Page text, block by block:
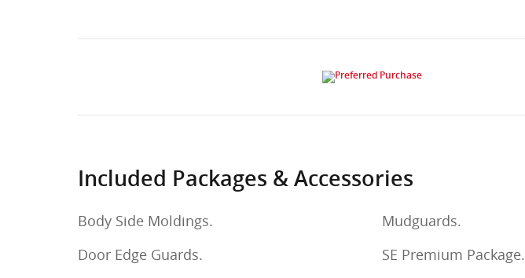
Included Packages & Accessories
Body Side Moldings.
Door Edge Guards.
Mudguards.
SE Premium Package.